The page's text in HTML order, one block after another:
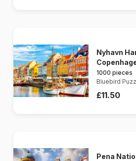
Nyhavn
1000 pieces
Bluebird
£11.50
Pena